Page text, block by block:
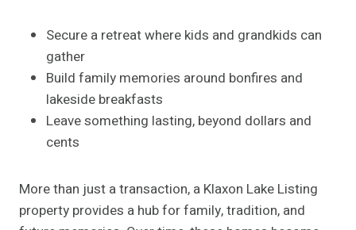
Secure a retreat where kids and grandkids can
gather
Build family memories around bonfires and
lakeside breakfasts
Leave something lasting, beyond dollars and
cents
More than just a transaction, a Klaxon Lake Listing
property provides a hub for family, tradition, and